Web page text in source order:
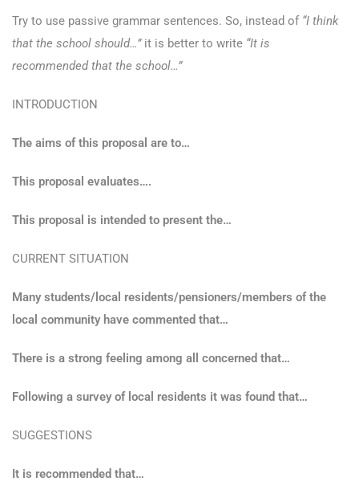
Try to use passive grammar sentences. So, instead of “I think
that the school should…”it is better to write “It is
recommended that the school…”
INTRODUCTION
The aims of this proposal are to…
This proposal evaluates….
This proposal is intended to present the…
CURRENT SITUATION
Many students/local residents/pensioners/members of the
local community have commented that…
There is a strong feeling among all concerned that…
Following a survey of local residents it was found that…
SUGGESTIONS
It is recommended that…